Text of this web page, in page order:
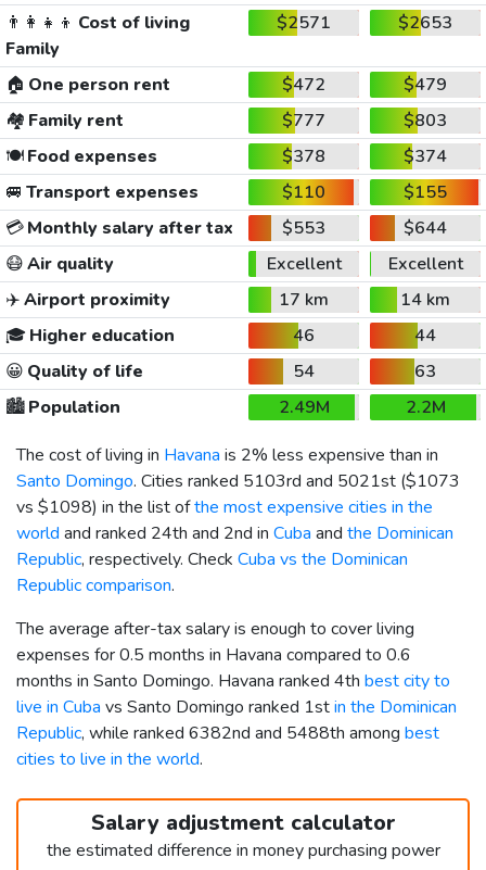
👨‍👩‍👧‍👦 Cost of living
Family
$2571 $2653
🏠 One person rent $472
$479
🏘️ Family rent $777
$803
🍽️Food expenses $378
$374
🚐 Transport expenses $110
$155
💳Monthly salary after tax $553
$644
😷Air quality Excellent
Excellent
✈️Airport proximity 17 km
14 km
🎓 Higher education 46
44
😀 Quality of life 54
63
🏙️Population 2.49M
2.2M
The cost of living in Havana is 2% less expensive than in
Santo Domingo. Cities ranked 5103rd and 5021st ($1073
vs $1098) in the list ofthe most expensive cities in the
world and ranked 24th and 2nd in Cuba and the Dominican
Republic, respectively. Check Cuba vs the Dominican
Republic comparison.
The average after-tax salary is enough to cover living
expenses for 0.5 months in Havana compared to 0.6
months in Santo Domingo. Havana ranked 4th best city to
live in Cuba vs Santo Domingo ranked 1stin the Dominican
Republic, while ranked 6382nd and 5488th among best
cities to live in the world.
Salary adjustment calculator
the estimated difference in money purchasing power